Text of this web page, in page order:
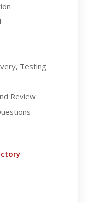
Testing
Review